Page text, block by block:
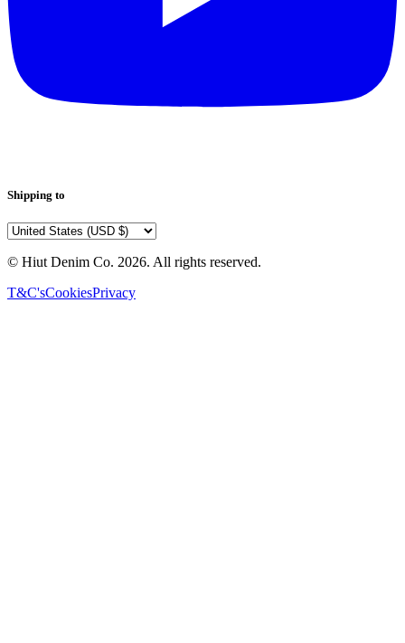
Shipping to
© Hiut Denim Co. 2026. All rights reserved.
T&C'sCookiesPrivacy